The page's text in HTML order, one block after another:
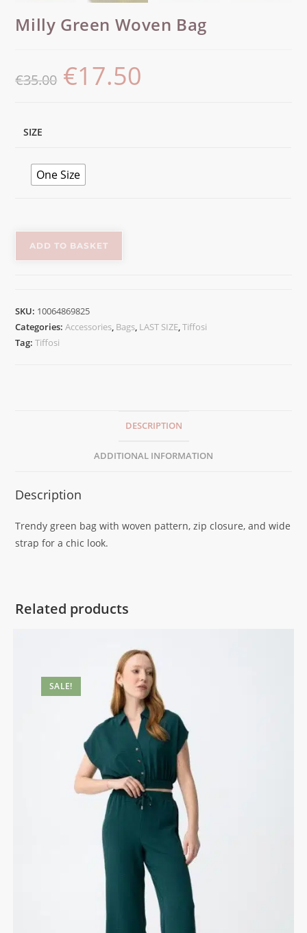
Milly Green Woven Bag
€35.00 €17.50
SIZE
One Size
ADD TO BASKET
SKU: 10064869825
Categories:Accessories, Bags, LAST SIZE,Tiffosi
Tag:Tiffosi
DESCRIPTION
ADDITIONAL INFORMATION
Description
Trendy green bag with woven pattern, zip closure, and wide
strap for a chic look.
Related products
SALE!